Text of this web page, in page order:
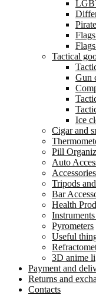
Tactical
Gun
Ice
Cigar and
Pill
Auto
Tripods
Bar
Health
Pyrometers
Useful
3D anime
Payment and
Returns and
Contacts